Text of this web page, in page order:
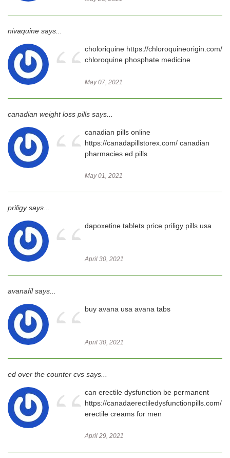
nivaquine says...“ choloriquine https://chloroquineorigin.com/
chloroquine phosphate medicine
May 07, 2021
canadian weight loss pills says...
“ canadian pills online
https://canadapillstorex.com/ canadian
pharmacies ed pills
May 01, 2021
priligy says... “ dapoxetine tablets price priligy pills usa
April 30, 2021
avanafil says... “ buy avana usa avana tabs
April 30, 2021
ed over the counter cvs says...
“ can erectile dysfunction be permanent
https://canadaerectiledysfunctionpills.com/
erectile creams for men
April 29, 2021